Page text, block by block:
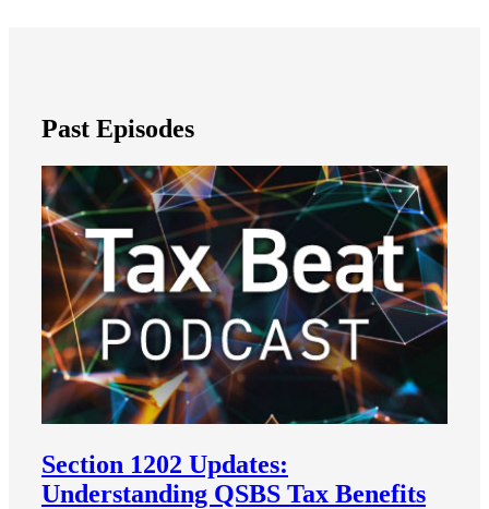
Past Episodes
Section 1202 Updates:
Understanding QSBS Tax Benefits